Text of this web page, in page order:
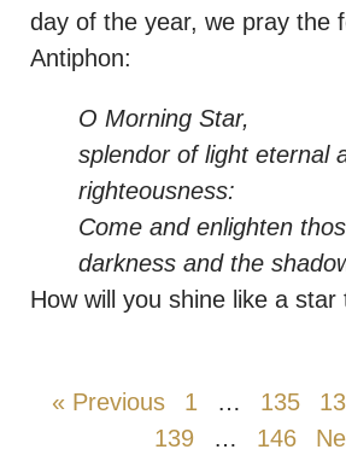
day of the year, we pray the
Antiphon:
O Morning Star,
splendor of light eternal
righteousness:
Come and enlighten
darkness and the
How will you shine like a star
« Previous 1 … 135
139
… 146